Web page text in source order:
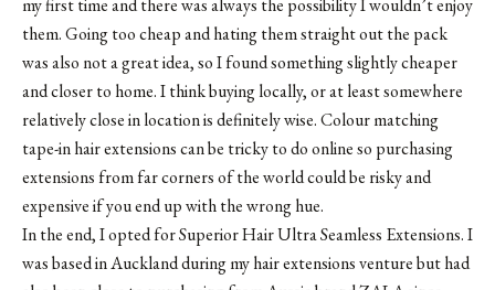
my first time and there was always the possibility I wouldn’t enjoy
them. Going too cheap and hating them straight out the pack
was also not a great idea, so I found something slightly cheaper
and closer to home. I think buying locally, or at least somewhere
relatively close in location is definitely wise. Colour matching
tape-in hair extensions can be tricky to do online so purchasing
extensions from far corners of the world could be risky and
expensive if you end up with the wrong hue.
In the end, I opted for Superior Hair Ultra Seamless Extensions. I
was based in Auckland during my hair extensions venture but had